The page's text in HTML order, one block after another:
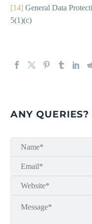
[14] General Data
5(1)(c)
ANY QUERIES?